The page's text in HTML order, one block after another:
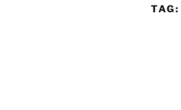
TAG: